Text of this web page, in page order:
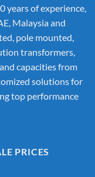
years of experience,
Malaysia and
pole mounted,
transformers,
capacities from
solutions for
top performance
PRICES